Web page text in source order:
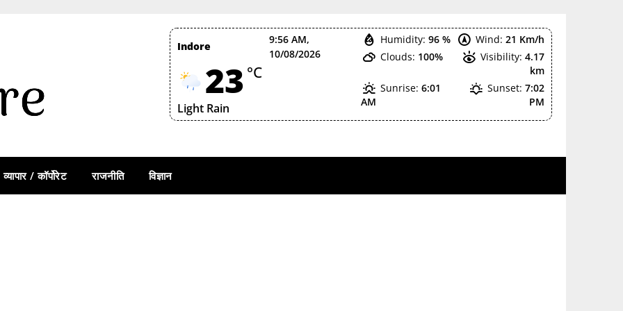
Indore
9:56 AM,
10/08/2026
23 °C
Light Rain
Humidity: 96 % Wind: 21 Km/h
Clouds: 100% Visibility: 4.17
km
Sunrise: 6:01
AM
Sunset: 7:02
PM
व्यापार / कॉर्पोरेट राजनीति विज्ञान